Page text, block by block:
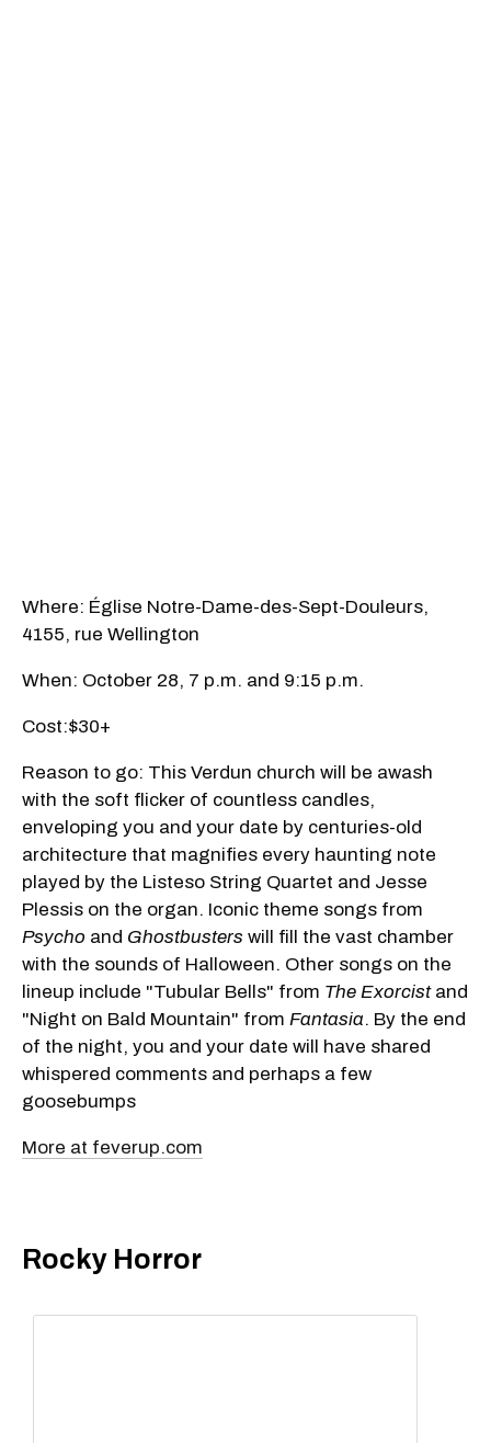
Where: Église Notre-Dame-des-Sept-Douleurs,
4155, rue Wellington
When: October 28, 7 p.m. and 9:15 p.m.
Cost:$30+
Reason to go: This Verdun church will be awash
with the soft flicker of countless candles,
enveloping you and your date by centuries-old
architecture that magnifies every haunting note
played by the Listeso String Quartet and Jesse
Plessis on the organ. Iconic theme songs from
Psycho and Ghostbusters will fill the vast chamber
with the sounds of Halloween. Other songs on the
lineup include "Tubular Bells" from The Exorcistand
"Night on Bald Mountain" from Fantasia. By the end
of the night, you and your date will have shared
whispered comments and perhaps a few
goosebumps
More at feverup.com
Rocky Horror